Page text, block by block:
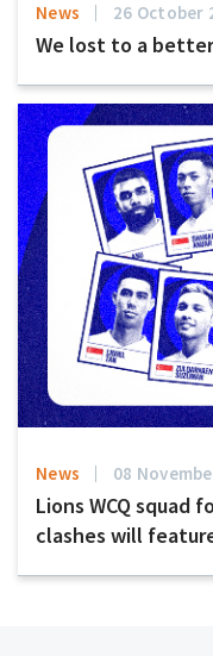
News 26 October
We lost to a
News 08
Lions WCQ squad
clashes will